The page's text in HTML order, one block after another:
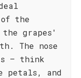
of the
grapes'
The nose
– think
petals, and